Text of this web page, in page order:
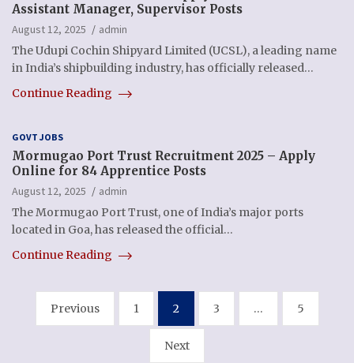
Assistant Manager, Supervisor Posts
August 12, 2025
admin
The Udupi Cochin Shipyard Limited (UCSL), a leading name
in India’s shipbuilding industry, has officially released…
Continue Reading
GOVT JOBS
Mormugao Port Trust Recruitment 2025 – Apply
Online for 84 Apprentice Posts
August 12, 2025
admin
The Mormugao Port Trust, one of India’s major ports
located in Goa, has released the official…
Continue Reading
Posts
pagination
Previous 1 2 3 … 5
Next